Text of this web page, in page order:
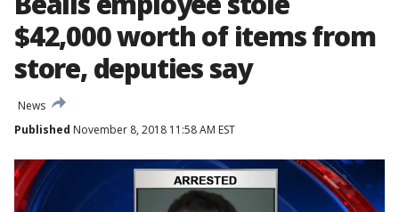
$42,000 worth of items from
store, deputies say
News
Published November 8, 2018 11:58 AM EST